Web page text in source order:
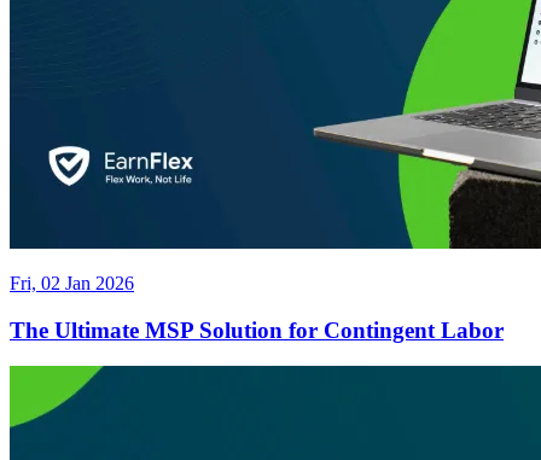
Fri, 02 Jan 2026
The Ultimate MSP Solution for Contingent Labor